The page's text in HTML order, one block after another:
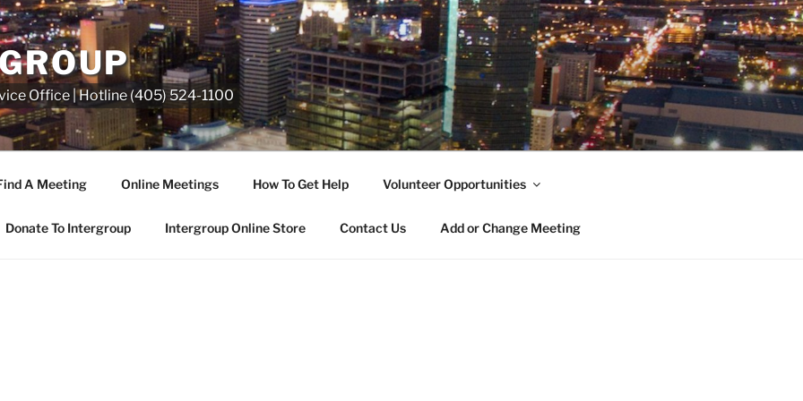
Office | Hotline (405) 524-1100
A Meeting Online Meetings How To Get Help Volunteer Opportunities
Donate To Intergroup Intergroup Online Store Contact Us Add or Change Meeting